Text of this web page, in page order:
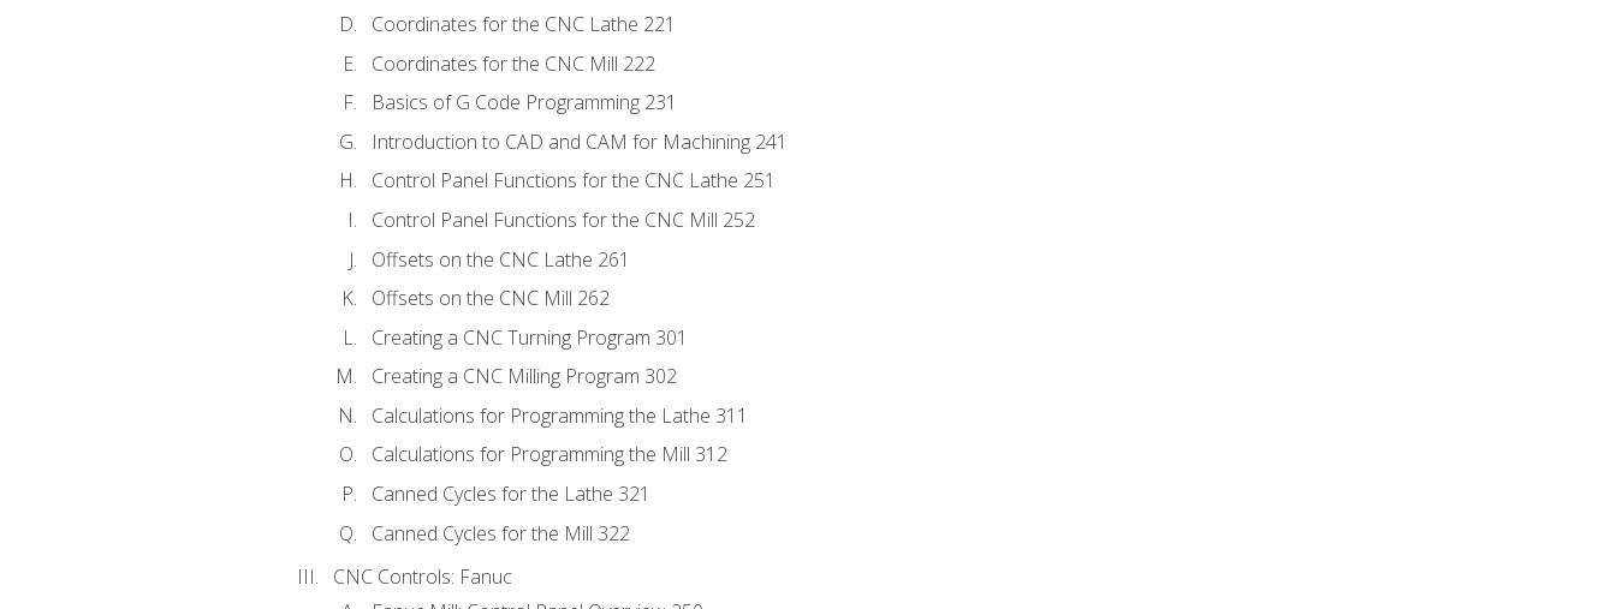
Coordinates for the CNC Lathe 221
Coordinates for the CNC Mill 222
Basics of G Code Programming 231
Introduction to CAD and CAM for Machining 241
Control Panel Functions for the CNC Lathe 251
Control Panel Functions for the CNC Mill 252
Offsets on the CNC Lathe 261
Offsets on the CNC Mill 262
Creating a CNC Turning Program 301
Creating a CNC Milling Program 302
Calculations for Programming the Lathe 311
Calculations for Programming the Mill 312
Canned Cycles for the Lathe 321
Canned Cycles for the Mill 322
CNC Controls: Fanuc